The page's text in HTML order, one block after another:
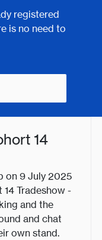
registered
is no need to
14
on 9 July 2025
Tradeshow -
and the
and chat
own stand.